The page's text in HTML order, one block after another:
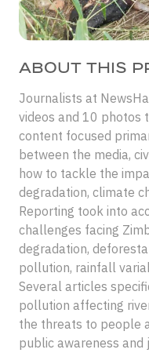
ABOUT THIS
Journalists at
videos and 10 photos
content focused
between the media,
how to tackle the
degradation, climate
Reporting took into
challenges facing
degradation,
pollution, rainfall
Several articles
pollution affecting
the threats to people
public awareness